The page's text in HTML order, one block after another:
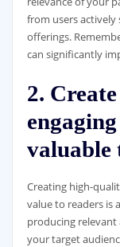
from users
offerings.
can significantly
2.
valuable
Creating high-
value to readers is
producing
your target